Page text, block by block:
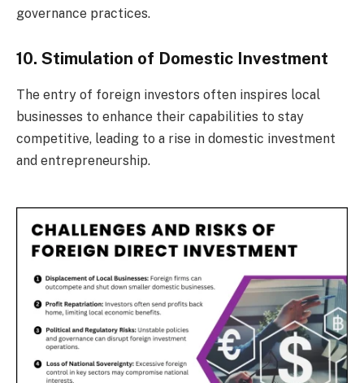
governance practices.
10. Stimulation of Domestic Investment
The entry of foreign investors often inspires local
businesses to enhance their capabilities to stay
competitive, leading to a rise in domestic investment
and entrepreneurship.